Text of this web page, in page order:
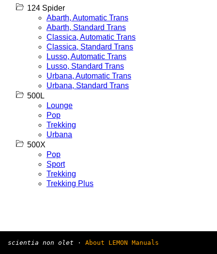
124 Spider
Abarth, Automatic Trans
Abarth, Standard Trans
Classica, Automatic Trans
Classica, Standard Trans
Lusso, Automatic Trans
Lusso, Standard Trans
Urbana, Automatic Trans
Urbana, Standard Trans
500L
Lounge
Pop
Trekking
Urbana
500X
Pop
Sport
Trekking
Trekking Plus
scientia non olet · About LEMON Manuals